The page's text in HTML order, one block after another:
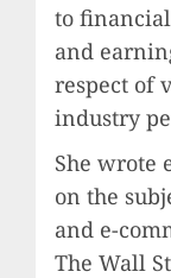
to
and
respect of
industry
She wrote
on the
and e-
The Wall